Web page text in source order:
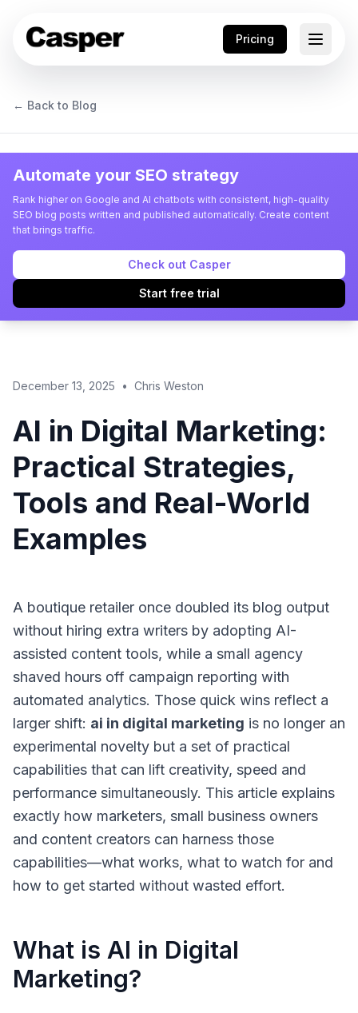
Pricing
← Back to Blog
Automate your SEO strategy
Rank higher on Google and AI chatbots with consistent, high-quality
SEO blog posts written and published automatically. Create content
that brings traffic.
Check out Casper
Start free trial
December 13, 2025 • Chris Weston
AI in Digital Marketing:
Practical Strategies,
Tools and Real-World
Examples
A boutique retailer once doubled its blog output
without hiring extra writers by adopting AI-
assisted content tools, while a small agency
shaved hours off campaign reporting with
automated analytics. Those quick wins reflect a
larger shift: ai in digital marketing is no longer an
experimental novelty but a set of practical
capabilities that can lift creativity, speed and
performance simultaneously. This article explains
exactly how marketers, small business owners
and content creators can harness those
capabilities—what works, what to watch for and
how to get started without wasted effort.
What is AI in Digital
Marketing?